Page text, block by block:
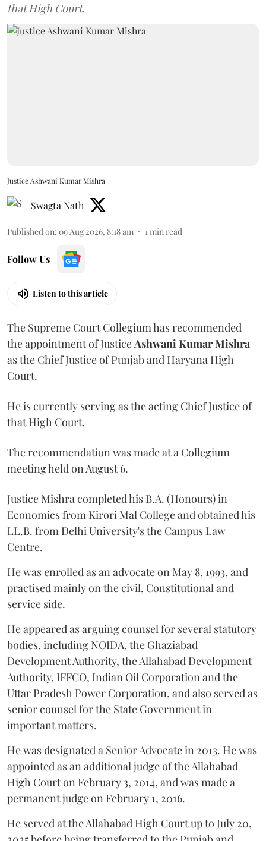
that High Court.
Justice Ashwani Kumar Mishra
Swagta Nath
Published on: 09 Aug 2026, 8:18 am 1 min read
Follow Us
Listen to this article
The Supreme Court Collegium has recommended
the appointment of Justice Ashwani Kumar Mishra
as the Chief Justice of Punjab and Haryana High
Court.
He is currently serving as the acting Chief Justice of
that High Court.
The recommendation was made at a Collegium
meeting held on August 6.
Justice Mishra completed his B.A. (Honours) in
Economics from Kirori Mal College and obtained his
LL.B. from Delhi University's the Campus Law
Centre.
He was enrolled as an advocate on May 8, 1993, and
practised mainly on the civil, Constitutional and
service side.
He appeared as arguing counsel for several statutory
bodies, including NOIDA, the Ghaziabad
Development Authority, the Allahabad Development
Authority, IFFCO, Indian Oil Corporation and the
Uttar Pradesh Power Corporation, and also served as
senior counsel for the State Government in
important matters.
He was designated a Senior Advocate in 2013. He was
appointed as an additional judge of the Allahabad
High Court on February 3, 2014, and was made a
permanent judge on February 1, 2016.
He served at the Allahabad High Court up to July 20,